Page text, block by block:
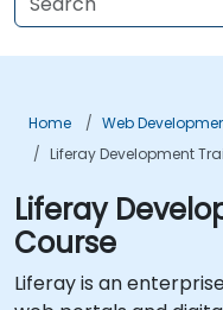
Home
Web
Liferay Development
Liferay
Course
Liferay is an